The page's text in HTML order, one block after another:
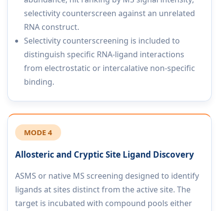
selectivity counterscreen against an unrelated
RNA construct.
Selectivity counterscreening is included to
distinguish specific RNA-ligand interactions
from electrostatic or intercalative non-specific
binding.
MODE 4
Allosteric and Cryptic Site Ligand Discovery
ASMS or native MS screening designed to identify
ligands at sites distinct from the active site. The
target is incubated with compound pools either